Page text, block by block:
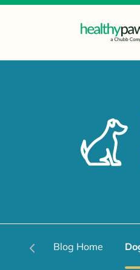
Blog Home